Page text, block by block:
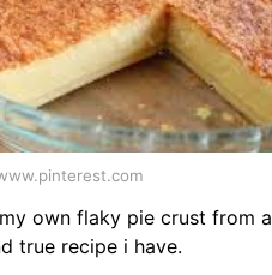
own flaky pie crust from a
true recipe i have.